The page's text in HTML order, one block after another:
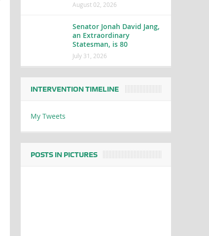
August 02, 2026
Senator Jonah David Jang,
an Extraordinary
Statesman, is 80
July 31, 2026
INTERVENTION TIMELINE
My Tweets
POSTS IN PICTURES